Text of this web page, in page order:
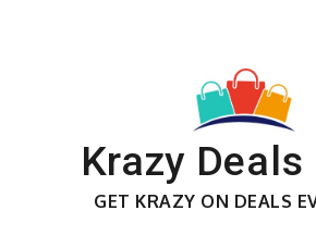
Krazy
GET KRAZY ON DEALS